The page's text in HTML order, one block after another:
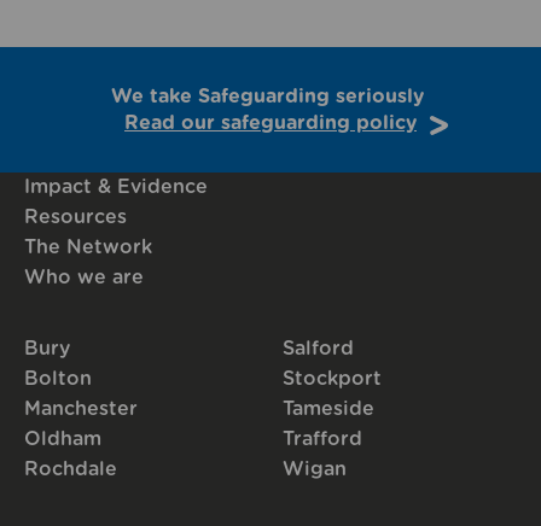
We take Safeguarding seriously
Read our safeguarding policy
Impact & Evidence
Resources
The Network
Who we are
Bury
Bolton
Manchester
Oldham
Rochdale
Salford
Stockport
Tameside
Trafford
Wigan